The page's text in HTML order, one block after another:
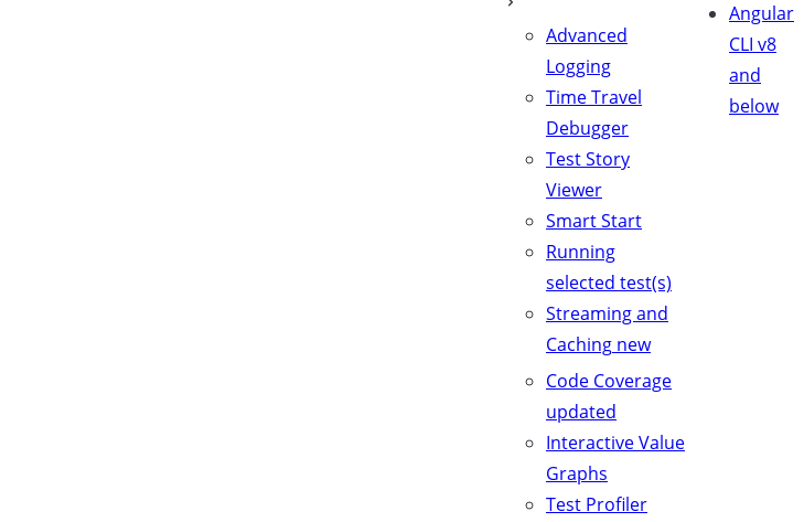
Advanced
Logging
Time Travel
Debugger
Test Story
Viewer
Smart Start
Running
selected test(s)
Streaming and
Caching new
Code Coverage
updated
Interactive Value
Graphs
Test Profiler
Angular
CLI v8
and
below